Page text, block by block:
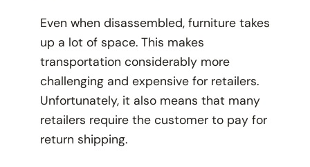
Even when disassembled, furniture takes
up a lot of space. This makes
transportation considerably more
challenging and expensive for retailers.
Unfortunately, it also means that many
retailers require the customer to pay for
return shipping.